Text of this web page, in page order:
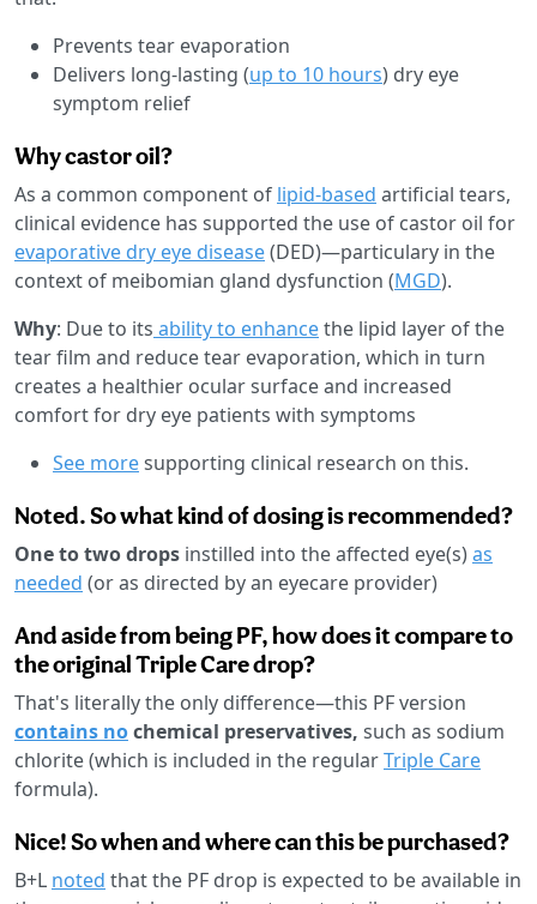
Prevents tear evaporation
Delivers long-lasting (up to 10 hours) dry eye
symptom relief
Why castor oil?
As a common component of lipid-based artificial tears,
clinical evidence has supported the use of castor oil for
evaporative dry eye disease(DED)—particulary in the
context of meibomian gland dysfunction (MGD).
Why: Due to its ability to enhancethe lipid layer of the
tear film and reduce tear evaporation, which in turn
creates a healthier ocular surface and increased
comfort for dry eye patients with symptoms
See moresupporting clinical research on this.
Noted. So what kind of dosing is recommended?
One to two drops instilled into the affected eye(s)as
needed (or as directed by an eyecare provider)
And aside from being PF, how does it compare to
the original Triple Care drop?
That's literally the only difference—this PF version
contains nochemical preservatives, such as sodium
chlorite (which is included in the regularTriple Care
formula).
Nice! So when and where can this be purchased?
B+L noted that the PF drop is expected to be available in